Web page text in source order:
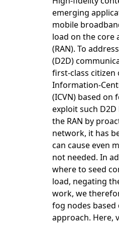
emerging
mobile
load on the core
(RAN). To
(D2D)
first-class citizen
Information-
(ICVN) based on
exploit such
the RAN by
network, it has
can cause even
not needed. In
where to seed
load, negating
work, we
fog nodes
approach. Here,